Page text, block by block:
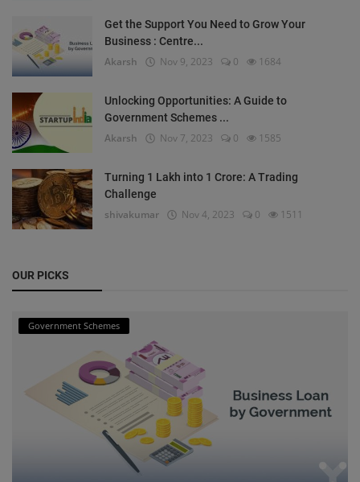
Get the Support You Need to Grow Your
Business : Centre...
Akarsh Nov 9, 2023 0 1684
Unlocking Opportunities: A Guide to
Government Schemes ...
Akarsh Nov 7, 2023 0 1585
Turning 1 Lakh into 1 Crore: A Trading
Challenge
shivakumar Nov 4, 2023 0 1511
OUR PICKS
Government Schemes